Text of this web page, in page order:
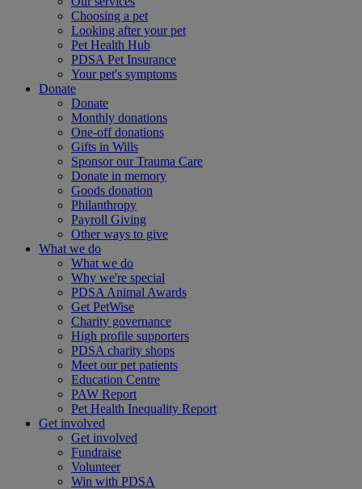
Choosing a pet
Looking after your pet
Pet Health Hub
PDSA Pet Insurance
Your pet's symptoms
Donate
Donate
Monthly donations
One-off donations
Gifts in Wills
Sponsor our Trauma Care
Donate in memory
Goods donation
Philanthropy
Payroll Giving
Other ways to give
What we do
What we do
Why we're special
PDSA Animal Awards
Get PetWise
Charity governance
High profile supporters
PDSA charity shops
Meet our pet patients
Education Centre
PAW Report
Pet Health Inequality Report
Get involved
Get involved
Fundraise
Volunteer
Win with PDSA